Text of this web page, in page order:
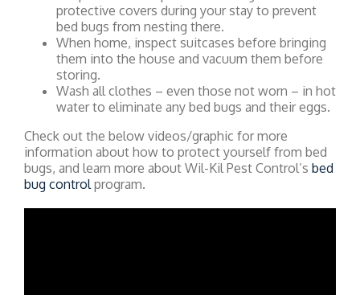
protective covers during your stay to prevent
bed bugs from nesting there.
When home, inspect suitcases before bringing
them into the house and vacuum them before
storing.
Wash all clothes – even those not worn – in hot
water to eliminate any bed bugs and their eggs.
Check out the below videos/graphic for more
information about how to protect yourself from bed
bugs, and learn more about Wil-Kil Pest Control’s bed
bug controlprogram.